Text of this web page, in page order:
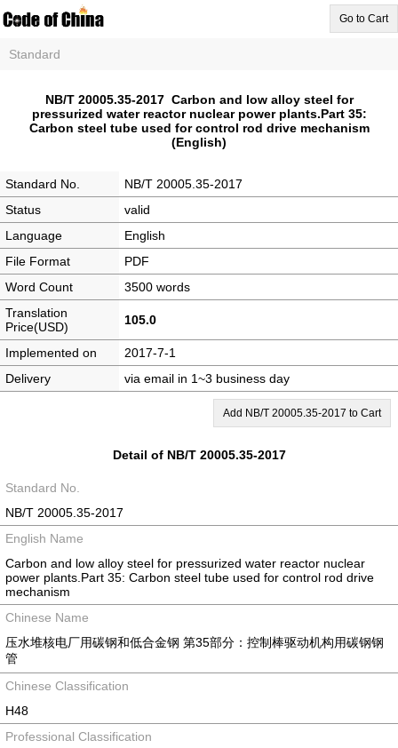
Go to Cart
Standard
NB/T 20005.35-2017 Carbon and low alloy steel for
pressurized water reactor nuclear power plants.Part 35:
Carbon steel tube used for control rod drive mechanism
(English)
Standard No.
NB/T 20005.35-2017
Status
valid
Language
English
File Format
PDF
Word Count
3500 words
Translation
Price(USD)
105.0
Implemented on
2017-7-1
Delivery
via email in 1~3 business day
Add NB/T 20005.35-2017 to Cart
Detail of NB/T 20005.35-2017
Standard No.
NB/T 20005.35-2017
English Name
Carbon and low alloy steel for pressurized water reactor nuclear
power plants.Part 35: Carbon steel tube used for control rod drive
mechanism
Chinese Name
压水堆核电厂用碳钢和低合金钢 第35部分：控制棒驱动机构用碳钢钢
管
Chinese Classification
H48
Professional Classification